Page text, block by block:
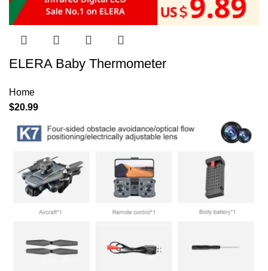
ELERA Baby Thermometer
Home
$20.99